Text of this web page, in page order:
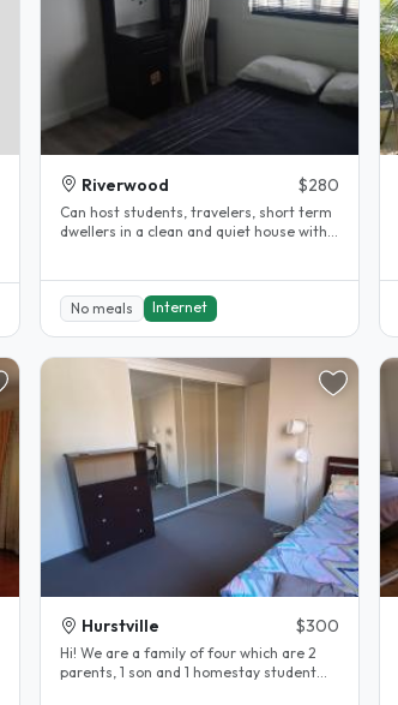
Riverwood $280
Can host students, travelers, short term
dwellers in a clean and quiet house with
No meals Internet
Hurstville $300
Hi! We are a family of four which are 2
parents, 1 son and 1 homestay student